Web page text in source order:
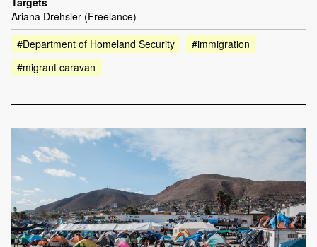
Ariana Drehsler (Freelance)
#Department of Homeland Security
#immigration
#migrant caravan